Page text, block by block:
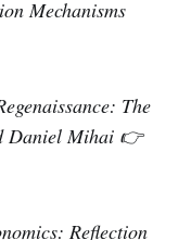
Mechanisms
The
Daniel Mihai 👉
Reflection